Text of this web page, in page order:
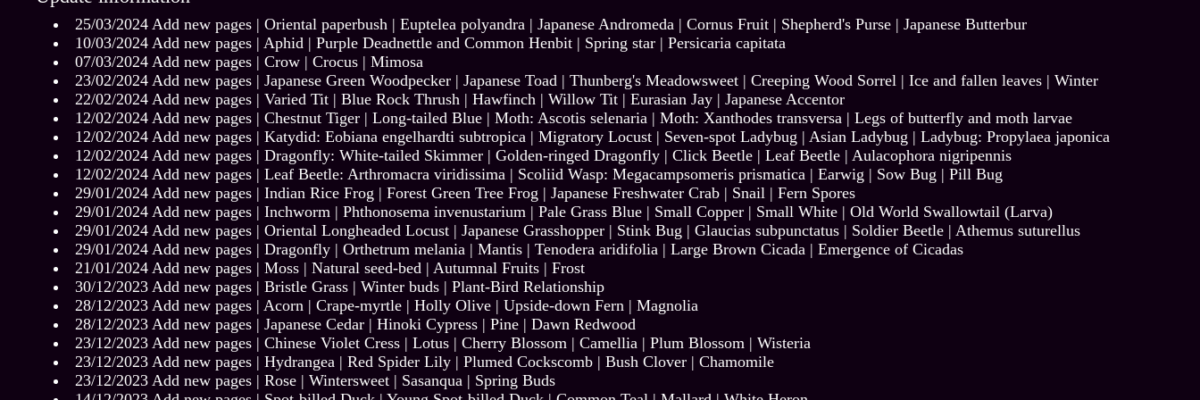
25/03/2024 Add new pages | Oriental paperbush | Euptelea polyandra | Japanese Andromeda | Cornus Fruit | Shepherd's Purse | Japanese Butterbur
10/03/2024 Add new pages | Aphid | Purple Deadnettle and Common Henbit | Spring star | Persicaria capitata
07/03/2024 Add new pages | Crow | Crocus | Mimosa
23/02/2024 Add new pages | Japanese Green Woodpecker | Japanese Toad | Thunberg's Meadowsweet | Creeping Wood Sorrel | Ice and fallen leaves | Winter
22/02/2024 Add new pages | Varied Tit | Blue Rock Thrush | Hawfinch | Willow Tit | Eurasian Jay | Japanese Accentor
12/02/2024 Add new pages | Chestnut Tiger | Long-tailed Blue | Moth: Ascotis selenaria | Moth: Xanthodes transversa | Legs of butterfly and moth larvae
12/02/2024 Add new pages | Katydid: Eobiana engelhardti subtropica | Migratory Locust | Seven-spot Ladybug | Asian Ladybug | Ladybug: Propylaea japonica
12/02/2024 Add new pages | Dragonfly: White-tailed Skimmer | Golden-ringed Dragonfly | Click Beetle | Leaf Beetle | Aulacophora nigripennis
12/02/2024 Add new pages | Leaf Beetle: Arthromacra viridissima | Scoliid Wasp: Megacampsomeris prismatica | Earwig | Sow Bug | Pill Bug
29/01/2024 Add new pages | Indian Rice Frog | Forest Green Tree Frog | Japanese Freshwater Crab | Snail | Fern Spores
29/01/2024 Add new pages | Inchworm | Phthonosema invenustarium | Pale Grass Blue | Small Copper | Small White | Old World Swallowtail (Larva)
29/01/2024 Add new pages | Oriental Longheaded Locust | Japanese Grasshopper | Stink Bug | Glaucias subpunctatus | Soldier Beetle | Athemus suturellus
29/01/2024 Add new pages | Dragonfly | Orthetrum melania | Mantis | Tenodera aridifolia | Large Brown Cicada | Emergence of Cicadas
21/01/2024 Add new pages | Moss | Natural seed-bed | Autumnal Fruits | Frost
30/12/2023 Add new pages | Bristle Grass | Winter buds | Plant-Bird Relationship
28/12/2023 Add new pages | Acorn | Crape-myrtle | Holly Olive | Upside-down Fern | Magnolia
28/12/2023 Add new pages | Japanese Cedar | Hinoki Cypress | Pine | Dawn Redwood
23/12/2023 Add new pages | Chinese Violet Cress | Lotus | Cherry Blossom | Camellia | Plum Blossom | Wisteria
23/12/2023 Add new pages | Hydrangea | Red Spider Lily | Plumed Cockscomb | Bush Clover | Chamomile
23/12/2023 Add new pages | Rose | Wintersweet | Sasanqua | Spring Buds